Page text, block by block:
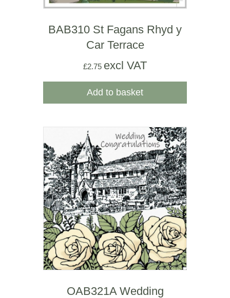
BAB310 St Fagans Rhyd y
Car Terrace
£2.75 excl VAT
Add to basket
OAB321A Wedding